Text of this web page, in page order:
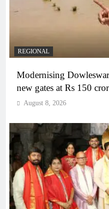
REGIONAL
Modernising
new gates at Rs 150
August 8, 2026